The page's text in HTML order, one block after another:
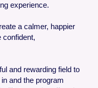
experience.
a calmer, happier
confident,
and rewarding field to
and the program